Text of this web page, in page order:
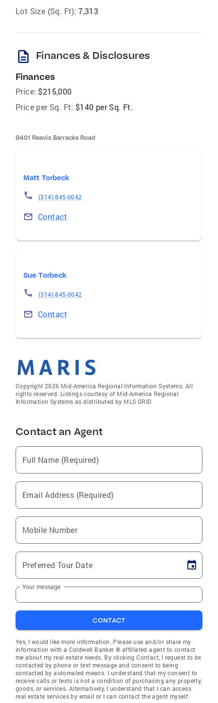
Lot Size (Sq. Ft): 7,313
description Finances & Disclosures
Finances
Price: $215,000
Price per Sq. Ft: $140 per Sq. Ft.
9401 Reavis Barracks Road
Matt Torbeck
(314) 845-0042
Contact
Sue Torbeck
(314) 845-0042
Contact
Copyright 2026 Mid-America Regional Information Systems. All
rights reserved. Listings courtesy of Mid-America Regional
Information Systems as distributed by MLS GRID
Contact an Agent
Full Name (Required)
Email Address (Required)
Mobile Number
Preferred Tour Date
Your message
CONTACT
Yes, I would like more information. Please use and/or share my
information with a Coldwell Banker ® affiliated agent to contact
me about my real estate needs. By clicking Contact, I request to be
contacted by phone or text message and consent to being
contacted by automated means. I understand that my consent to
receive calls or texts is not a condition of purchasing any property,
goods, or services. Alternatively, I understand that I can access
real estate services by email or I can contact the agent myself.